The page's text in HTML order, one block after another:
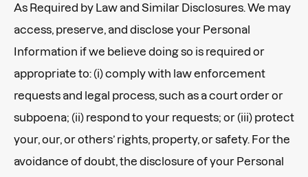
As Required by Law and Similar Disclosures. We may
access, preserve, and disclose your Personal
Information if we believe doing so is required or
appropriate to: (i) comply with law enforcement
requests and legal process, such as a court order or
subpoena; (ii) respond to your requests; or (iii) protect
your, our, or others’ rights, property, or safety. For the
avoidance of doubt, the disclosure of your Personal